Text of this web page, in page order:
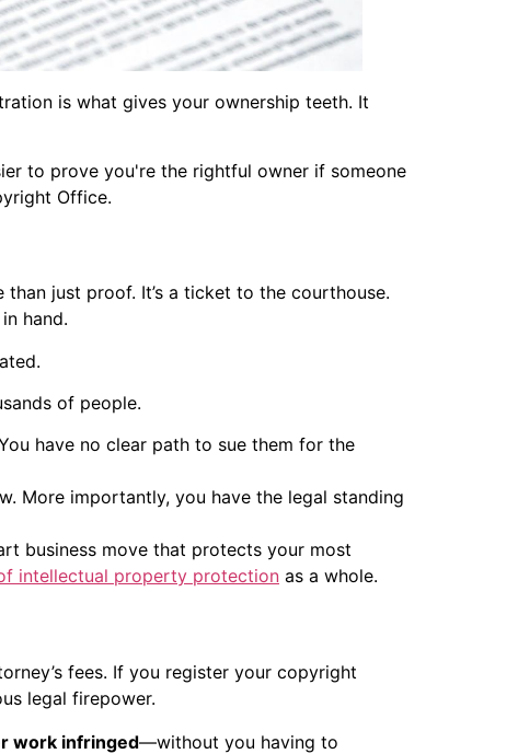
is what gives your ownership teeth. It
to prove you're the rightful owner if someone
Office.
just proof. It’s a ticket to the courthouse.
hand.
of people.
have no clear path to sue them for the
More importantly, you have the legal standing
business move that protects your most
intellectual property protection as a whole.
fees. If you register your copyright
legal firepower.
work infringed—without you having to